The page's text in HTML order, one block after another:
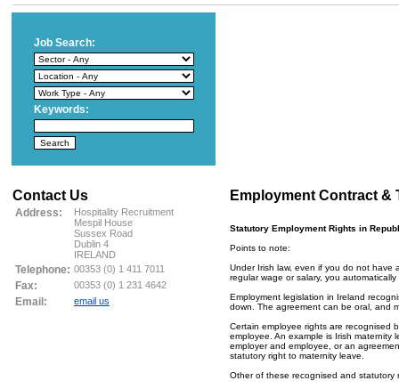
Job Search:
Keywords:
Contact Us
Address:
Hospitality Recruitment
Mespil House
Sussex Road
Dublin 4
IRELAND
Telephone: 00353 (0) 1 411 7011
Fax: 00353 (0) 1 231 4642
Email: email us
Employment Contract &
Statutory Employment Rights in
Points to note:
Under Irish law, even if you do not have
regular wage or salary, you
Employment legislation in Ireland
down. The agreement can be oral, and
Certain employee rights are recognised
employee. An example is Irish
employer and employee, or an
statutory right to maternity leave.
Other of these recognised and